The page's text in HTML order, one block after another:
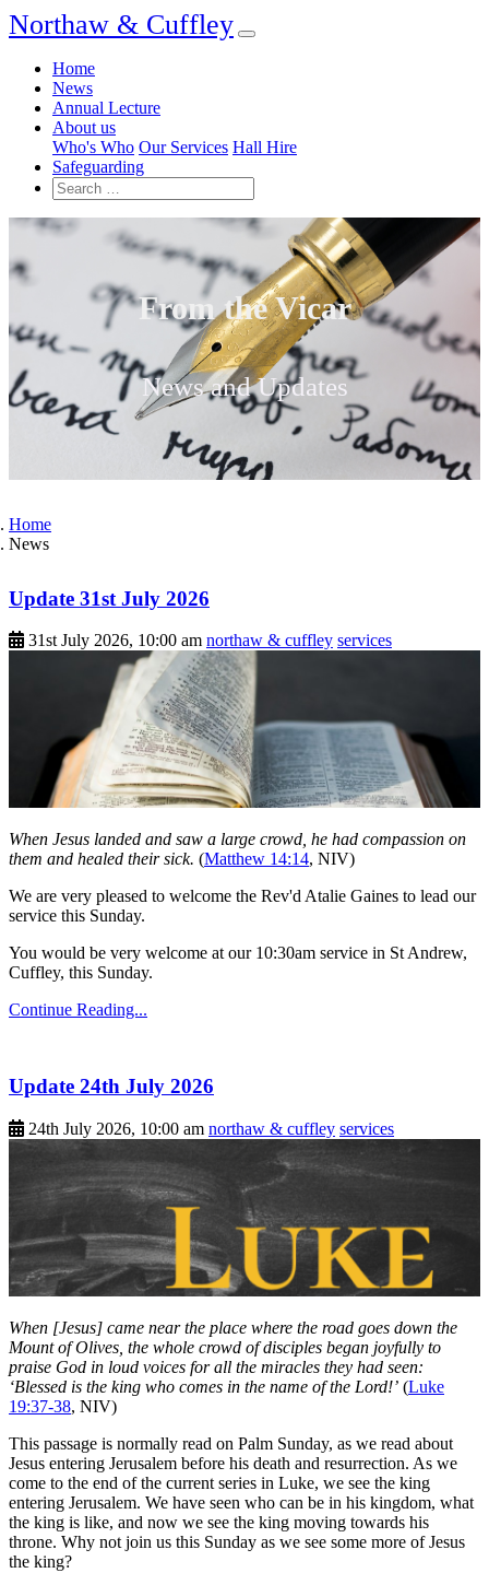
Northaw & Cuffley
Home
News
Annual Lecture
About us
Who's Who Our Services Hall Hire
Safeguarding
From the Vicar
News and Updates
Home
News
Update 31st July 2026
31st July 2026, 10:00 am northaw & cuffley services
When Jesus landed and saw a large crowd, he had compassion on
them and healed their sick. (Matthew 14:14, NIV)
We are very pleased to welcome the Rev'd Atalie Gaines to lead our
service this Sunday.
You would be very welcome at our 10:30am service in St Andrew,
Cuffley, this Sunday.
Continue Reading...
Update 24th July 2026
24th July 2026, 10:00 am northaw & cuffley services
When [Jesus] came near the place where the road goes down the
Mount of Olives, the whole crowd of disciples began joyfully to
praise God in loud voices for all the miracles they had seen:
‘Blessed is the king who comes in the name of the Lord!’ (Luke
19:37-38, NIV)
This passage is normally read on Palm Sunday, as we read about
Jesus entering Jerusalem before his death and resurrection. As we
come to the end of the current series in Luke, we see the king
entering Jerusalem. We have seen who can be in his kingdom, what
the king is like, and now we see the king moving towards his
throne. Why not join us this Sunday as we see some more of Jesus
the king?